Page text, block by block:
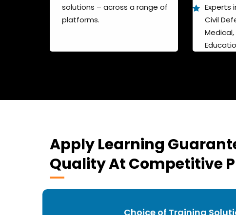
solutions – across a range of
platforms.
Experts
Civil
Apply Learning
Quality At Competitive
Choice of Training